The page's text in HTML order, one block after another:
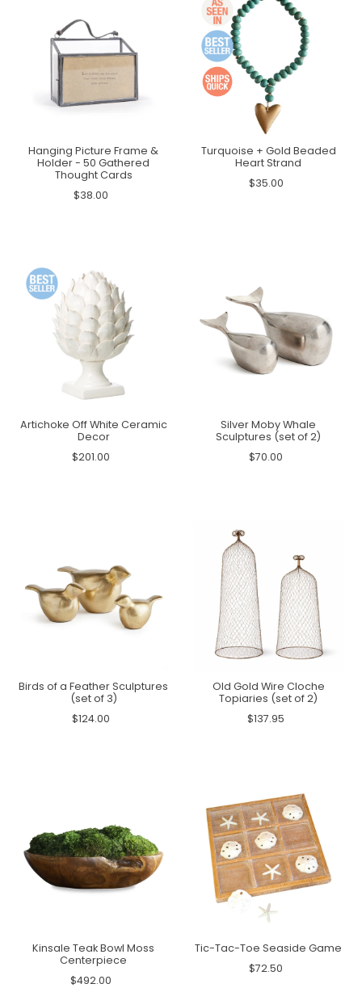
Hanging Picture Frame &
Holder - 50 Gathered
Thought Cards
$38.00
Turquoise + Gold Beaded
Heart Strand
$35.00
Artichoke Off White Ceramic
Decor
$201.00
Silver Moby Whale
Sculptures (set of 2)
$70.00
Birds of a Feather Sculptures
(set of 3)
$124.00
Old Gold Wire Cloche
Topiaries (set of 2)
$137.95
Kinsale Teak Bowl Moss
Centerpiece
$492.00
Tic-Tac-Toe Seaside Game
$72.50